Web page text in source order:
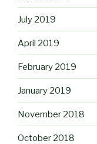
July 2019
April 2019
February 2019
January 2019
November 2018
October 2018